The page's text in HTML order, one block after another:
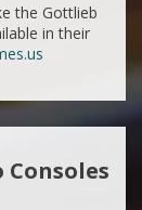
the Gottlieb
in their